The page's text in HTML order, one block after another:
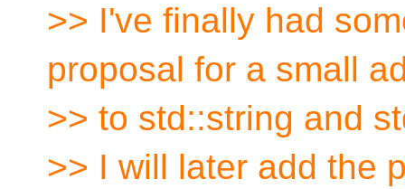
>> I've finally had
proposal for a small
>> to std::string and
>> I will later add the